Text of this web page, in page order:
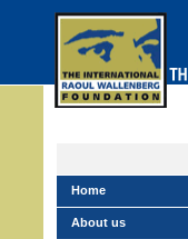
Home
About us